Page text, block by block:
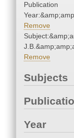
Publication
Remove
Remove
Subjects
Year